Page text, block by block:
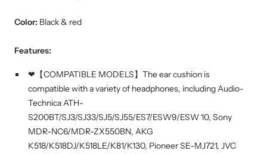
Color: Black & red
Features:
❤【COMPATIBLE MODELS】The ear cushion is
compatible with a variety of headphones, including Audio-
Technica ATH-
S200BT/SJ3/SJ33/SJ5/SJ55/ES7/ESW9/ESW 10, Sony
MDR-NC6/MDR-ZX550BN, AKG
K518/K518DJ/K518LE/K81/K130, Pioneer SE-MJ721, JVC